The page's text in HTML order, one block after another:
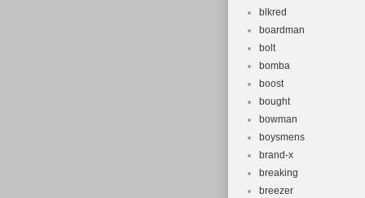
blkred
boardman
bolt
bomba
boost
bought
bowman
boysmens
brand-x
breaking
breezer